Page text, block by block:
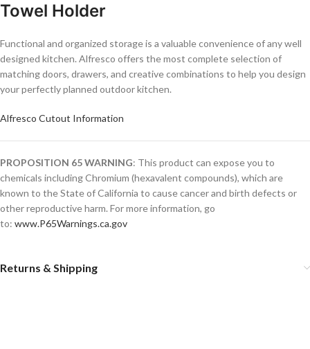
Towel Holder
Functional and organized storage is a valuable convenience of any well
designed kitchen. Alfresco offers the most complete selection of
matching doors, drawers, and creative combinations to help you design
your perfectly planned outdoor kitchen.
Alfresco Cutout Information
PROPOSITION 65 WARNING: This product can expose you to
chemicals including Chromium (hexavalent compounds), which are
known to the State of California to cause cancer and birth defects or
other reproductive harm. For more information, go
to: www.P65Warnings.ca.gov
Returns & Shipping